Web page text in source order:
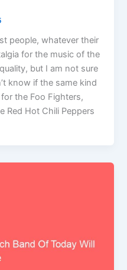
people, whatever their
for the music of the
but I am not sure
know if the same kind
the Foo Fighters,
Red Hot Chili Peppers